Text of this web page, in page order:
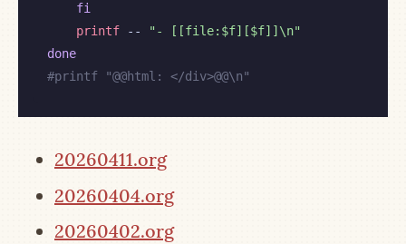
fi
printf --
"- [[file:$f][$f]]\n"
done
#printf "@@html: </div>@@\n"
20260411.org
20260404.org
20260402.org